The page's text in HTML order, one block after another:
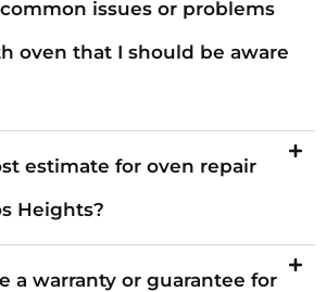
issues or problems
oven that I should be aware
estimate for oven repair
Heights?
a warranty or guarantee for